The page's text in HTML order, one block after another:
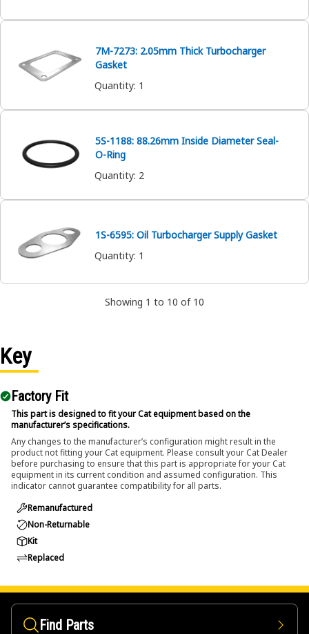
7M-7273: 2.05mm Thick Turbocharger
Gasket
Quantity: 1
5S-1188: 88.26mm Inside Diameter Seal-
O-Ring
Quantity: 2
1S-6595: Oil Turbocharger Supply Gasket
Quantity: 1
Showing 1 to 10 of 10
Key
Factory Fit
This part is designed to fit your Cat equipment based on the
manufacturer’s specifications.
Any changes to the manufacturer’s configuration might result in the
product not fitting your Cat equipment. Please consult your Cat Dealer
before purchasing to ensure that this part is appropriate for your Cat
equipment in its current condition and assumed configuration. This
indicator cannot guarantee compatibility for all parts.
Remanufactured
Non-Returnable
Kit
Replaced
Find Parts